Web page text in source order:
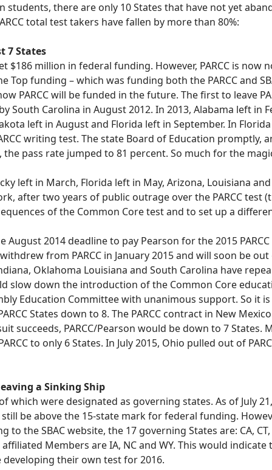
students, there are only 10 States that have not yet
total test takers have fallen by more than 80%:
7States
million in federal funding. However, PARCC is now
Top funding – which was funding both the PARCC and
PARCC will be funded in the future. The first to leave
South Carolina in August 2012. In 2013, Alabama left in
left in August and Florida left in September. In
writing test. The state Board of Education promptly,
pass rate jumped to 81 percent. So much for the
left in March, Florida left in May, Arizona, Louisiana
after two years of public outrage over the PARCC test
of the Common Core test and to set up a
2014 deadline to pay Pearson for the 2015 PARCC
from PARCC in January 2015 and will soon be
Oklahoma Louisiana and South Carolina have
slow down the introduction of the Common Core
Education Committee with unanimous support. So it
States down to 8. The PARCC contract in New
succeeds, PARCC/Pearson would be down to 7 States.
to only 6 States. In July 2015, Ohio pulled out of
a Sinking Ship
which were designated as governing states. As of July
still be above the 15-state mark for federal funding.
the SBAC website, the 17 governing States are: CA, CT,
affiliated Members are IA, NC and WY. This would
their own test for 2016.